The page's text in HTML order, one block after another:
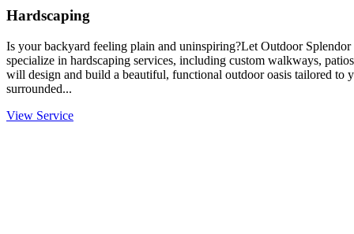
Hardscaping
Is your backyard feeling plain and uninspiring?Let Outdoor
specialize in hardscaping services, including custom walkways,
will design and build a beautiful, functional outdoor oasis tailored
surrounded...
View Service